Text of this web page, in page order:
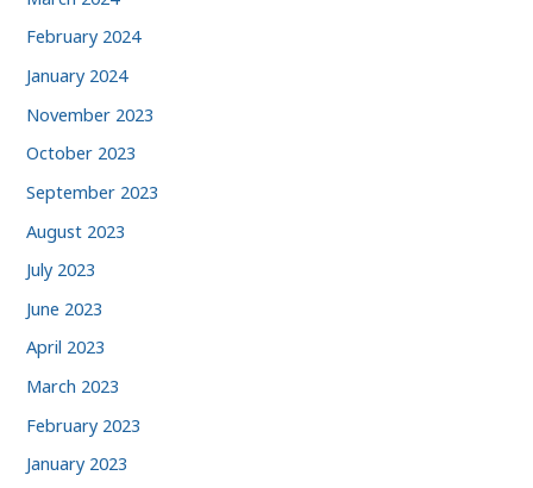
February 2024
January 2024
November 2023
October 2023
September 2023
August 2023
July 2023
June 2023
April 2023
March 2023
February 2023
January 2023